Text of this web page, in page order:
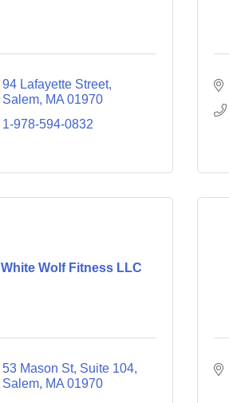
94 Lafayette Street
Salem MA 01970
1-978-594-0832
White Wolf Fitness LLC
53 Mason St, Suite 104
Salem MA 01970